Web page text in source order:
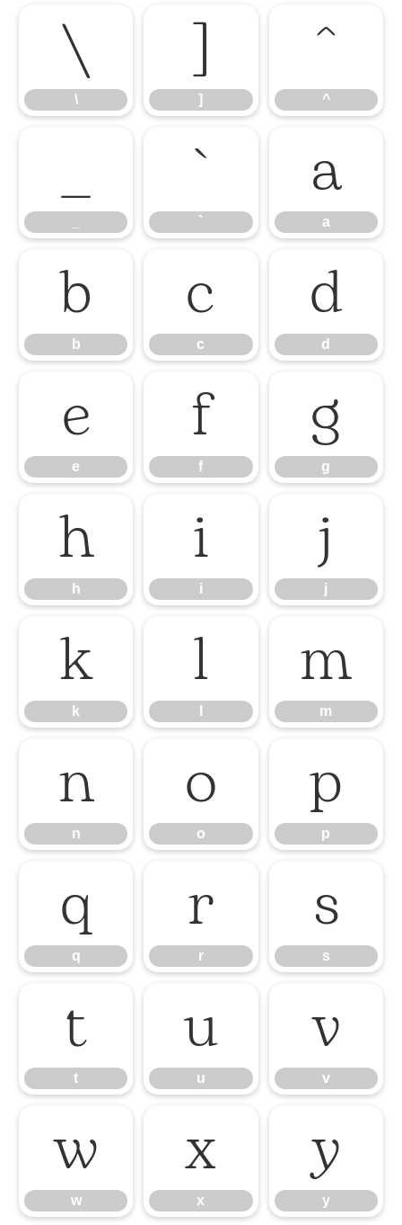
\
\
]
]
^
^
_ `
`
a
a
b
b
c
c
d
d
e
e
f
f
g
g
h
h
i
i
j
j
k
k
l m
m
n
n
o
o
p
p
q
q
r
r
s
s
t
t
u
u
v
v
w
w
x
x
y
y